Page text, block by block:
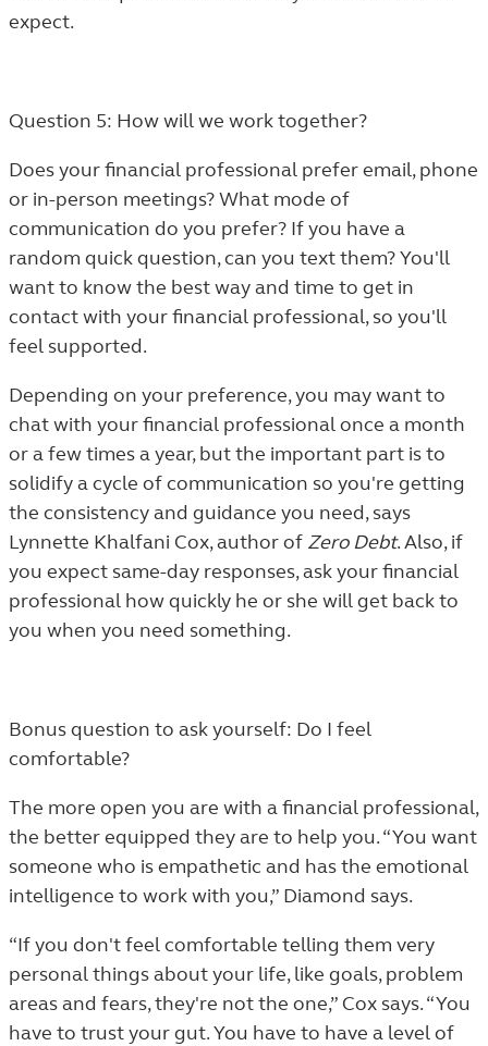
expect.
Question 5: How will we work together?
Does your financial professional prefer email, phone
or in-person meetings? What mode of
communication do you prefer? If you have a
random quick question, can you text them? You'll
want to know the best way and time to get in
contact with your financial professional, so you'll
feel supported.
Depending on your preference, you may want to
chat with your financial professional once a month
or a few times a year, but the important part is to
solidify a cycle of communication so you're getting
the consistency and guidance you need, says
Lynnette Khalfani Cox, author of Zero Debt. Also, if
you expect same-day responses, ask your financial
professional how quickly he or she will get back to
you when you need something.
Bonus question to ask yourself: Do I feel
comfortable?
The more open you are with a financial professional,
the better equipped they are to help you. “You want
someone who is empathetic and has the emotional
intelligence to work with you,” Diamond says.
“If you don't feel comfortable telling them very
personal things about your life, like goals, problem
areas and fears, they're not the one,” Cox says. “You
have to trust your gut. You have to have a level of